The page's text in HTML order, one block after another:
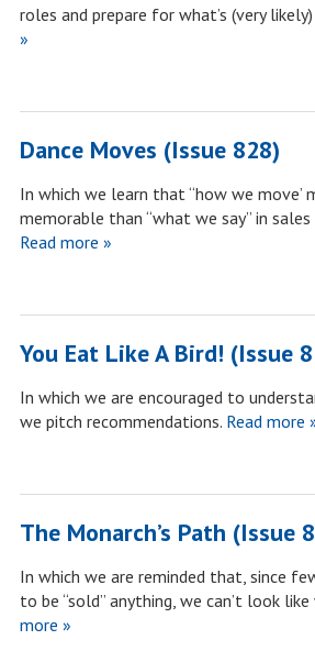
roles and prepare for what’s (very
»
Dance Moves (Issue 828)
In which we learn that “how we move’
memorable than “what we say” in
Read more »
You Eat Like A Bird! (Issue
In which we are encouraged to
we pitch recommendations.Read more
The Monarch’s Path (Issue
In which we are reminded that, since
to be “sold” anything, we can’t look like
more »